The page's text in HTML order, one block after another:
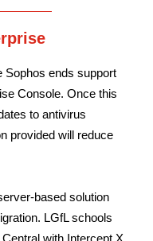
Sophos ends support
Console. Once this
to antivirus
provided will reduce
based solution
LGfL schools
with Intercept X